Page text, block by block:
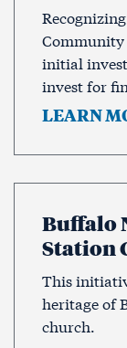
Community
initial
invest for
LEARN
Buffalo
Station
This
heritage of
church.